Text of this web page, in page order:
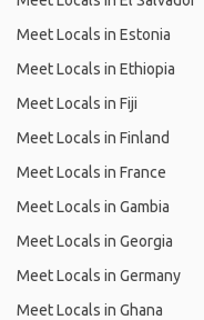
Meet Locals in Estonia
Meet Locals in Ethiopia
Meet Locals in Fiji
Meet Locals in Finland
Meet Locals in France
Meet Locals in Gambia
Meet Locals in Georgia
Meet Locals in Germany
Meet Locals in Ghana